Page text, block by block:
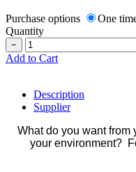
Purchase options
One
Quantity
−
Add to Cart
Description
Supplier
What do you want
your environment?